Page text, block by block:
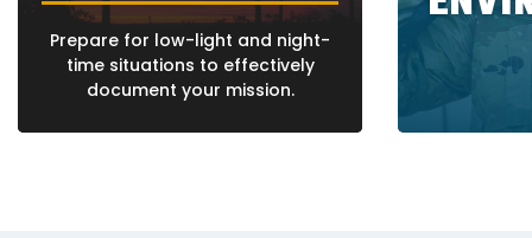
Prepare for low-light and night-
time situations to effectively
document your mission.